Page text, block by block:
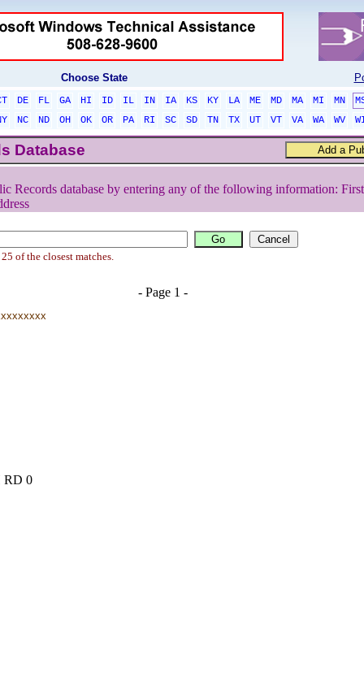
Choose State
DE FL GA HI ID IL IN IA KS KY LA ME MD MA MI MN
NC ND OH OK OR PA RI SC SD TN TX UT VT VA WA WV
Database
Records database by entering any of the following information:
of the closest matches.
- Page 1 -
RD 0